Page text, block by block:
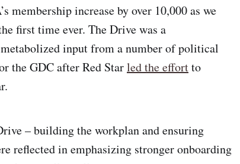
membership increase by over 10,000 as we
first time ever. The Drive was a
input from a number of political
the GDC after Red Starled the effortto
– building the workplan and ensuring
reflected in emphasizing stronger onboarding